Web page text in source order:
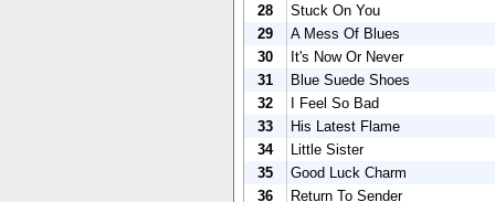
28
Stuck On You
29
A Mess Of Blues
30
It's Now Or Never
31
Blue Suede Shoes
32
I Feel So Bad
33
His Latest Flame
34
Little Sister
35
Good Luck Charm
36
Return To Sender